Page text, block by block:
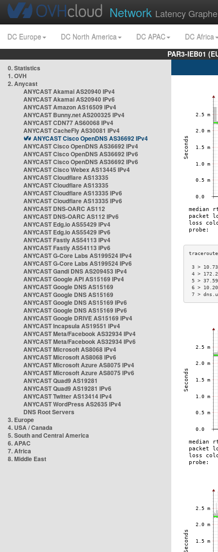
Network Latency
DC Europe DC North America DC APAC
DC Africa
PAR3-IEB01
0. Statistics
1. OVH
2. Anycast
ANYCAST Akamai AS20940 IPv4
ANYCAST Akamai AS20940 IPv6
ANYCAST Amazon AS16509 IPv4
ANYCAST Bunny.net AS200325 IPv4
ANYCAST CDN77 AS60068 IPv4
ANYCAST CacheFly AS30081 IPv4
ANYCAST Cisco OpenDNS AS36692 IPv4
ANYCAST Cisco OpenDNS AS36692 IPv4
ANYCAST Cisco OpenDNS AS36692 IPv6
ANYCAST Cisco OpenDNS AS36692 IPv6
ANYCAST Cisco Webex AS13445 IPv4
ANYCAST Cloudflare AS13335
ANYCAST Cloudflare AS13335
ANYCAST Cloudflare AS13335 IPv6
ANYCAST Cloudflare AS13335 IPv6
ANYCAST DNS-OARC AS112
ANYCAST DNS-OARC AS112 IPv6
ANYCAST Edg.io AS55429 IPv4
ANYCAST Edg.io AS55429 IPv6
ANYCAST Fastly AS54113 IPv4
ANYCAST Fastly AS54113 IPv6
ANYCAST G-Core Labs AS199524 IPv4
ANYCAST G-Core Labs AS199524 IPv6
ANYCAST Gandi DNS AS209453 IPv4
ANYCAST Google API AS15169 IPv4
ANYCAST Google DNS AS15169
ANYCAST Google DNS AS15169
ANYCAST Google DNS AS15169 IPv6
ANYCAST Google DNS AS15169 IPv6
ANYCAST Google DRIVE AS15169 IPv4
ANYCAST Incapsula AS19551 IPv4
ANYCAST Meta/Facebook AS32934 IPv4
ANYCAST Meta/Facebook AS32934 IPv6
ANYCAST Microsoft AS8068 IPv4
ANYCAST Microsoft AS8068 IPv6
ANYCAST Microsoft Azure AS8075 IPv4
ANYCAST Microsoft Azure AS8075 IPv6
ANYCAST Quad9 AS19281
ANYCAST Quad9 AS19281 IPv6
ANYCAST Twitter AS13414 IPv4
ANYCAST WordPress AS2635 IPv4
DNS Root Servers
3. Europe
4. USA / Canada
5. South and Central America
6. APAC
7. Africa
8. Middle East
3 >
4 >
5 >
6 >
7 >